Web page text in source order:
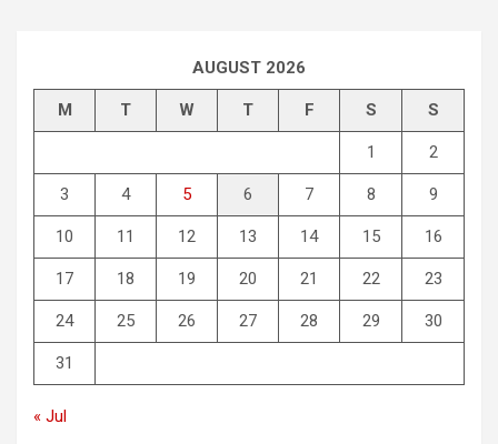
AUGUST 2026
M T W T F S S
1 2
3 4 5 6 7 8 9
10 11 12 13 14 15 16
17 18 19 20 21 22 23
24 25 26 27 28 29 30
31
« Jul